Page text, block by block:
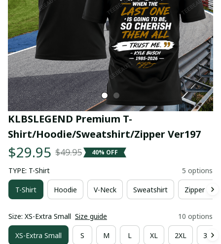
KLBSLEGEND Premium T-
Shirt/Hoodie/Sweatshirt/Zipper Ver197
$29.95 $49.95 40% OFF
TYPE: T-Shirt 5 options
T-Shirt Hoodie V-Neck Sweatshirt Zipper
Size: XS-Extra Small Size guide 10 options
XS-Extra Small S M L XL 2XL 3XL